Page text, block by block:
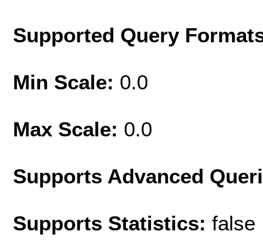
Supported Query
Min Scale: 0.0
Max Scale: 0.0
Supports Advanced
Supports Statistics: false